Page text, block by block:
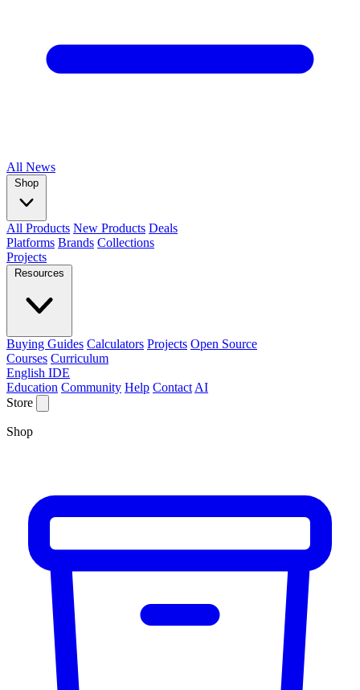
All News
Shop
All Products New Products Deals
Platforms Brands Collections
Projects
Resources
Buying Guides Calculators Projects Open Source
Courses Curriculum
English IDE
Education Community Help Contact AI
Store
Shop